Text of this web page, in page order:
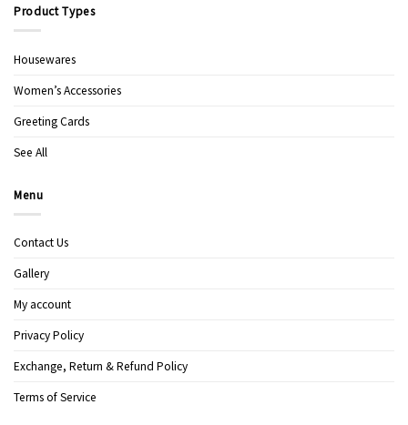
Product Types
Housewares
Women’s Accessories
Greeting Cards
See All
Menu
Contact Us
Gallery
My account
Privacy Policy
Exchange, Return & Refund Policy
Terms of Service